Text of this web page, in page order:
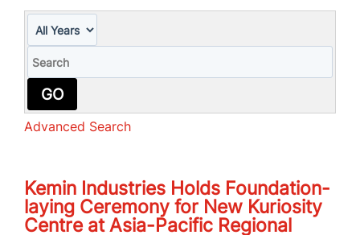
GO
Advanced Search
Kemin Industries Holds Foundation-
laying Ceremony for New Kuriosity
Centre at Asia-Pacific Regional